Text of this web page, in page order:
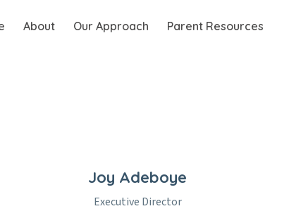
About Our Approach Parent Resources
Joy Adeboye
Executive Director